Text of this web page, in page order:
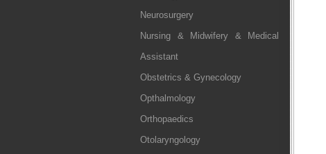
Neurosurgery
Nursing & Midwifery & Medical
Assistant
Obstetrics & Gynecology
Opthalmology
Orthopaedics
Otolaryngology